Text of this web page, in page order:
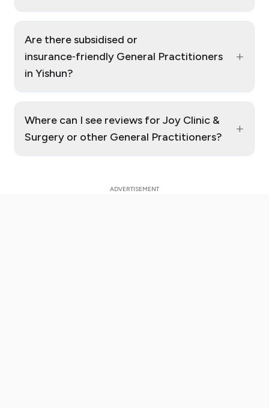
Are there subsidised or
insurance‑friendly General Practitioners
in Yishun?
+
Where can I see reviews for Joy Clinic &
Surgery or other General Practitioners?
+